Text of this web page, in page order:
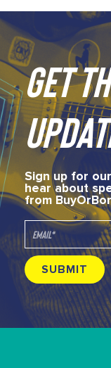
GET
Sign up for
hear about
from